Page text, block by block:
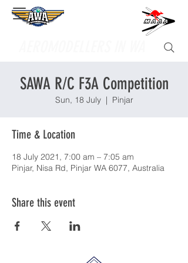
Supporting
SAWA R/C F3A Competition
Sun, 18 July
  |
Pinjar
Time & Location
18 July 2021, 7:00 am – 7:05 am
Pinjar, Nisa Rd, Pinjar WA 6077, Australia
Share this event